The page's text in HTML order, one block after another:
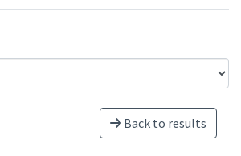
Back to results